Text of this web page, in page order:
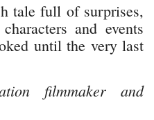
tale full of surprises,
and events
until the very last
filmmaker and